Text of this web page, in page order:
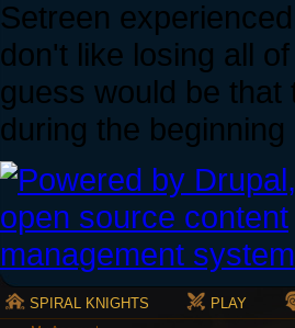
Setreen
don't like losing all
guess would be that
during the
SPIRAL KNIGHTS PLAY